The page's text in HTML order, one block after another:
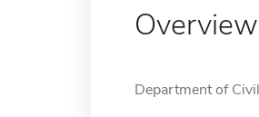
Overview
Department of